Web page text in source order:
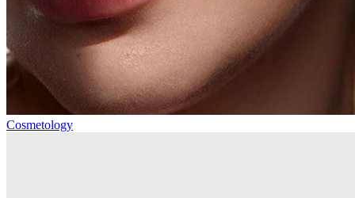
Cosmetology